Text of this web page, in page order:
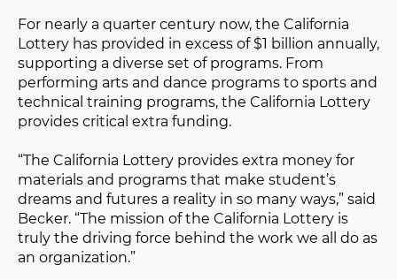
For nearly a quarter century now, the California
Lottery has provided in excess of $1 billion annually,
supporting a diverse set of programs. From
performing arts and dance programs to sports and
technical training programs, the California Lottery
provides critical extra funding.
“The California Lottery provides extra money for
materials and programs that make student’s
dreams and futures a reality in so many ways,” said
Becker. “The mission of the California Lottery is
truly the driving force behind the work we all do as
an organization.”